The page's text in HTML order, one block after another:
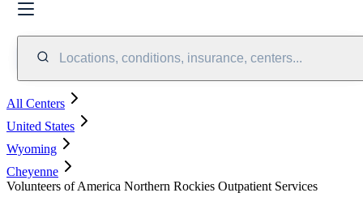
Locations, conditions, insurance, centers...
All Centers
United States
Wyoming
Cheyenne
Volunteers of America Northern Rockies Outpatient Services